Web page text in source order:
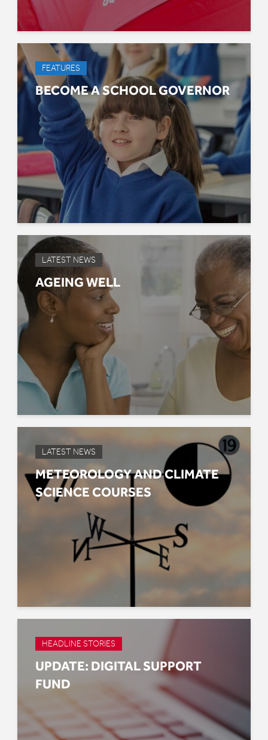
FEATURES
BECOME A SCHOOL GOVERNOR
LATEST NEWS
AGEING WELL
LATEST NEWS
METEOROLOGY AND CLIMATE
SCIENCE COURSES
HEADLINE STORIES
UPDATE: DIGITAL SUPPORT
FUND